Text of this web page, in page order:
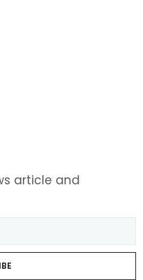
article and